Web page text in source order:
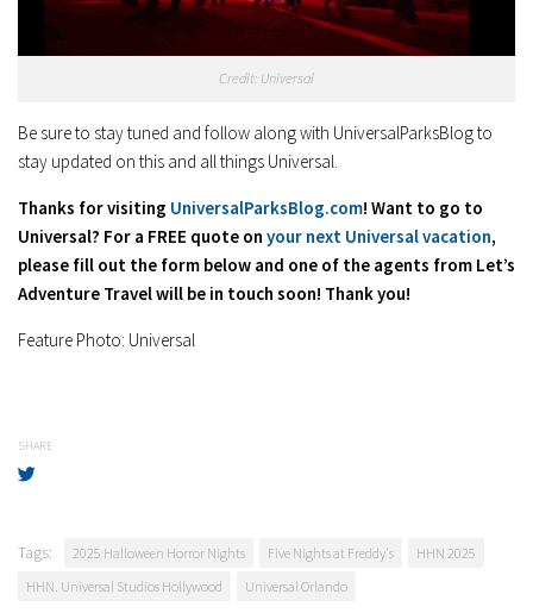
Credit: Universal
Be sure to stay tuned and follow along with UniversalParksBlog to
stay updated on this and all things Universal.
Thanks for visiting UniversalParksBlog.com! Want to go to
Universal? For a FREE quote on your next Universal vacation,
please fill out the form below and one of the agents from Let’s
Adventure Travel will be in touch soon! Thank you!
Feature Photo: Universal
SHARE
Tags: 2025 Halloween Horror Nights Five Nights at Freddy's
HHN 2025
HHN. Universal Studios Hollywood
Universal Orlando